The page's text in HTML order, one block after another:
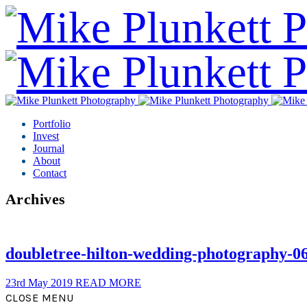
Portfolio
Invest
Journal
About
Contact
Archives
doubletree-hilton-wedding-photography-
23rd May 2019 READ MORE
CLOSE MENU